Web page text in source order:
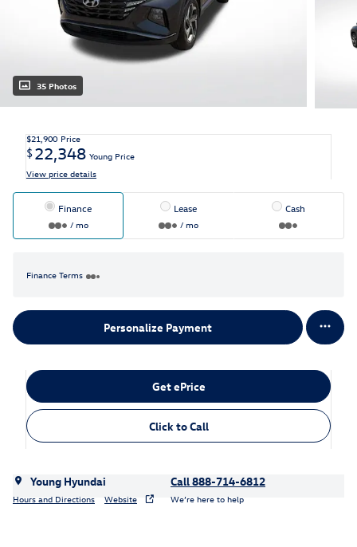
35 Photos
$21,900 Price
$22,348 Young Price
View price details
Finance
/ mo
Lease
/ mo
Cash
Finance Terms
Personalize Payment
Get ePrice
Click to Call
Young Hyundai
Hours and Directions Website
Call 888-714-6812
We’re here to help